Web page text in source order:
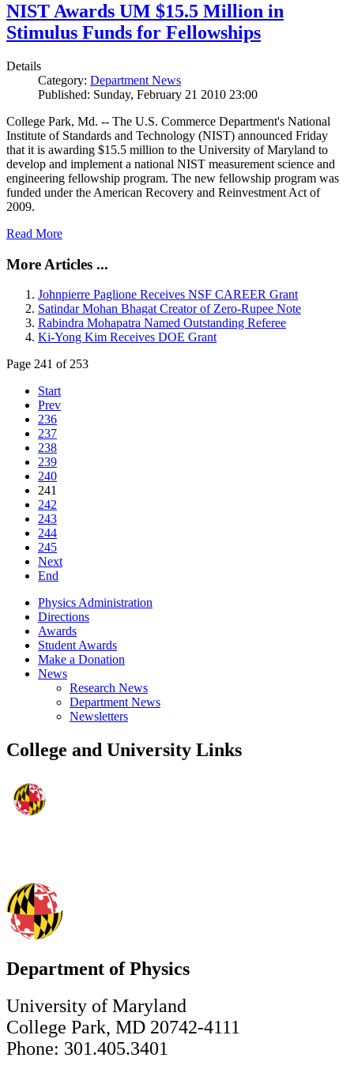
NIST Awards UM $15.5 Million in
Stimulus Funds for Fellowships
Details
Category: Department News
Published: Sunday, February 21 2010 23:00
College Park, Md. -- The U.S. Commerce Department's National
Institute of Standards and Technology (NIST) announced Friday
that it is awarding $15.5 million to the University of Maryland to
develop and implement a national NIST measurement science and
engineering fellowship program. The new fellowship program was
funded under the American Recovery and Reinvestment Act of
2009.
Read More
More Articles ...
Johnpierre Paglione Receives NSF CAREER Grant
Satindar Mohan Bhagat Creator of Zero-Rupee Note
Rabindra Mohapatra Named Outstanding Referee
Ki-Yong Kim Receives DOE Grant
Page 241 of 253
Start
Prev
236
237
238
239
240
241
242
243
244
245
Next
End
Physics Administration
Directions
Awards
Student Awards
Make a Donation
News
Research News
Department News
Newsletters
College and University Links
Department of Physics
University of Maryland
College Park, MD 20742-4111
Phone: 301.405.3401